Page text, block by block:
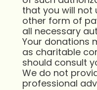
that you will not
other form of
all necessary
Your donations
as charitable
should consult
We do not
professional